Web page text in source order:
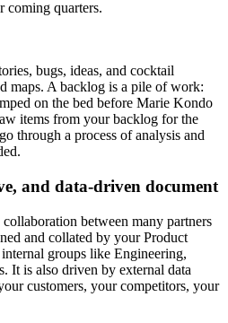
coming quarters.
bugs, ideas, and cocktail
maps. A backlog is a pile of work:
on the bed before Marie Kondo
items from your backlog for the
through a process of analysis and
and data-driven document
between many partners
and collated by your Product
groups like Engineering,
It is also driven by external data
customers, your competitors, your